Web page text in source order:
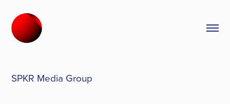
SPKR Media Group